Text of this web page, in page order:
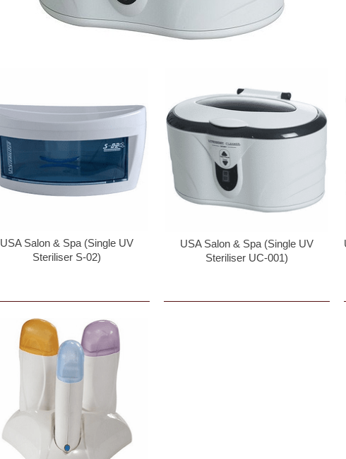
USA Salon & Spa (Single UV
Steriliser S-02)
USA Salon & Spa (Single UV
Steriliser UC-001)